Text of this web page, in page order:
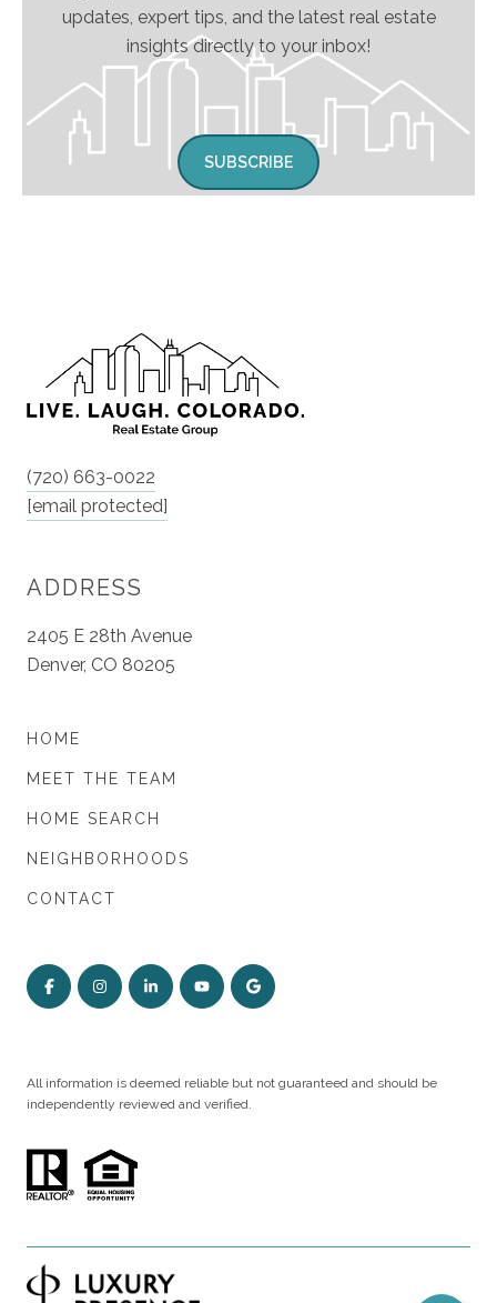
updates, expert tips, and the latest real estate
insights directly to your inbox!
SUBSCRIBE
(720) 663-0022
[email protected]
ADDRESS
2405 E 28th Avenue
Denver, CO 80205
HOME
MEET THE TEAM
HOME SEARCH
NEIGHBORHOODS
CONTACT
All information is deemed reliable but not guaranteed and should be
independently reviewed and verified.